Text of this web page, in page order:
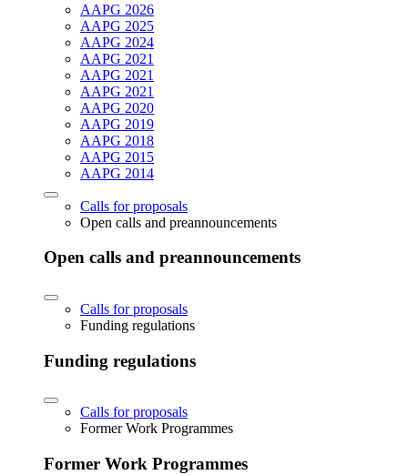
AAPG 2026
AAPG 2025
AAPG 2024
AAPG 2021
AAPG 2021
AAPG 2021
AAPG 2020
AAPG 2019
AAPG 2018
AAPG 2015
AAPG 2014
Calls for proposals
Open calls and preannouncements
Open calls and preannouncements
Calls for proposals
Funding regulations
Funding regulations
Calls for proposals
Former Work Programmes
Former Work Programmes